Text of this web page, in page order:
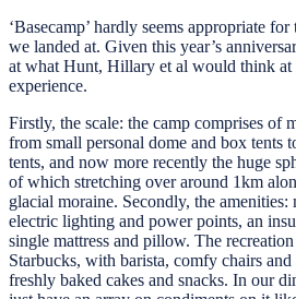
‘Basecamp’ hardly seems appropriate
we landed at. Given this year’s
at what Hunt, Hillary et al would think at
experience.
Firstly, the scale: the camp comprises of
from small personal dome and box tents
tents, and now more recently the huge
of which stretching over around 1km
glacial moraine. Secondly, the amenities:
electric lighting and power points, an
single mattress and pillow. The
Starbucks, with barista, comfy chairs and
freshly baked cakes and snacks. In our